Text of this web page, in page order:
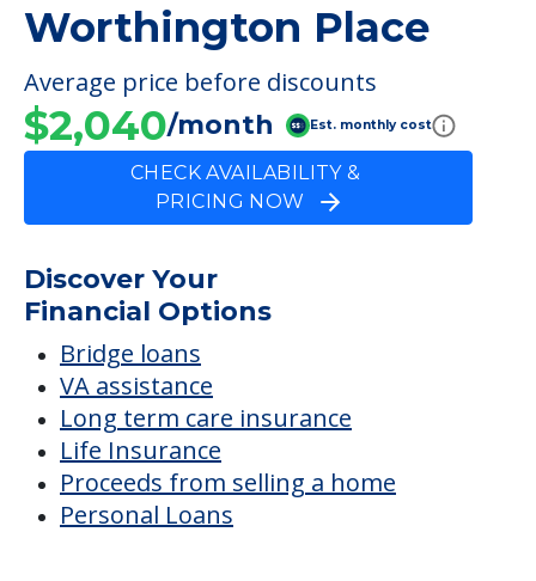
Worthington Place
Average price before discounts
$2,040/month Est. monthly cost
CHECK AVAILABILITY &
PRICING NOW
Discover Your
Financial Options
Bridge loans
VA assistance
Long term care insurance
Life Insurance
Proceeds from selling a home
Personal Loans